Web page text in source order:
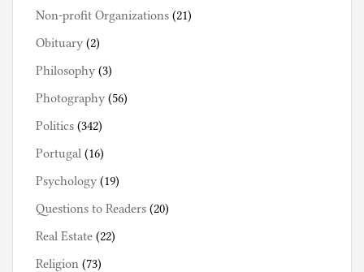
Non-profit Organizations (21)
Obituary (2)
Philosophy (3)
Photography (56)
Politics (342)
Portugal (16)
Psychology (19)
Questions to Readers (20)
Real Estate (22)
Religion (73)